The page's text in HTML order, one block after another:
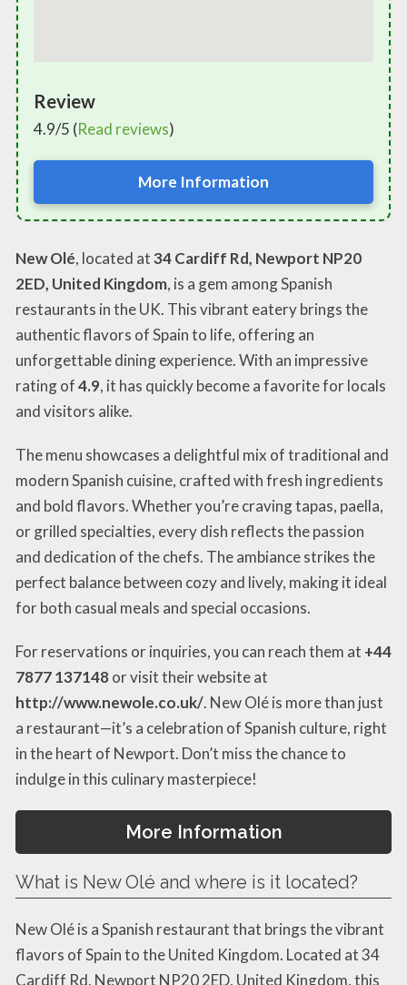
Review
4.9/5 (Read reviews)
More Information
New Olé, located at34 Cardiff Rd, Newport NP20
2ED, United Kingdom, is a gem among Spanish
restaurants in the UK. This vibrant eatery brings the
authentic flavors of Spain to life, offering an
unforgettable dining experience. With an impressive
rating of4.9, it has quickly become a favorite for locals
and visitors alike.
The menu showcases a delightful mix of traditional and
modern Spanish cuisine, crafted with fresh ingredients
and bold flavors. Whether you’re craving tapas, paella,
or grilled specialties, every dish reflects the passion
and dedication of the chefs. The ambiance strikes the
perfect balance between cozy and lively, making it ideal
for both casual meals and special occasions.
For reservations or inquiries, you can reach them at +44
7877 137148or visit their website at
http://www.newole.co.uk/. New Olé is more than just
a restaurant—it’s a celebration of Spanish culture, right
in the heart of Newport. Don’t miss the chance to
indulge in this culinary masterpiece!
More Information
What is New Olé and where is it located?
New Olé is a Spanish restaurant that brings the vibrant
flavors of Spain to the United Kingdom. Located at 34
Cardiff Rd, Newport NP20 2ED, United Kingdom, this